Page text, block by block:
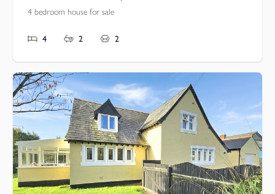
4 bedroom house for sale
4 2 2